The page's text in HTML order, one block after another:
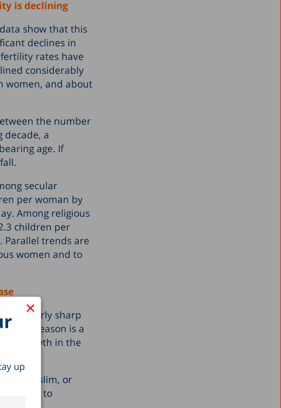
×
up
is declining
show that this
declines in
rates have
considerably
women, and about
the number
a
age. If
secular
per woman by
Among religious
children per
Parallel trends are
women and to
sharp
main reason is a
growth in the
Muslim, or
to